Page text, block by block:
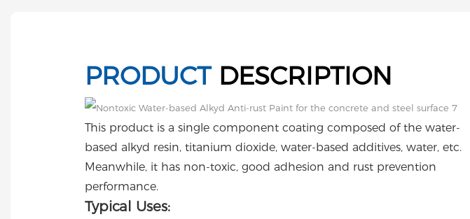
PRODUCT DESCRIPTION
This product is a single component coating composed of the water-
based alkyd resin, titanium dioxide, water-based additives, water, etc.
Meanwhile, it has non-toxic, good adhesion and rust prevention
performance.
Typical Uses: